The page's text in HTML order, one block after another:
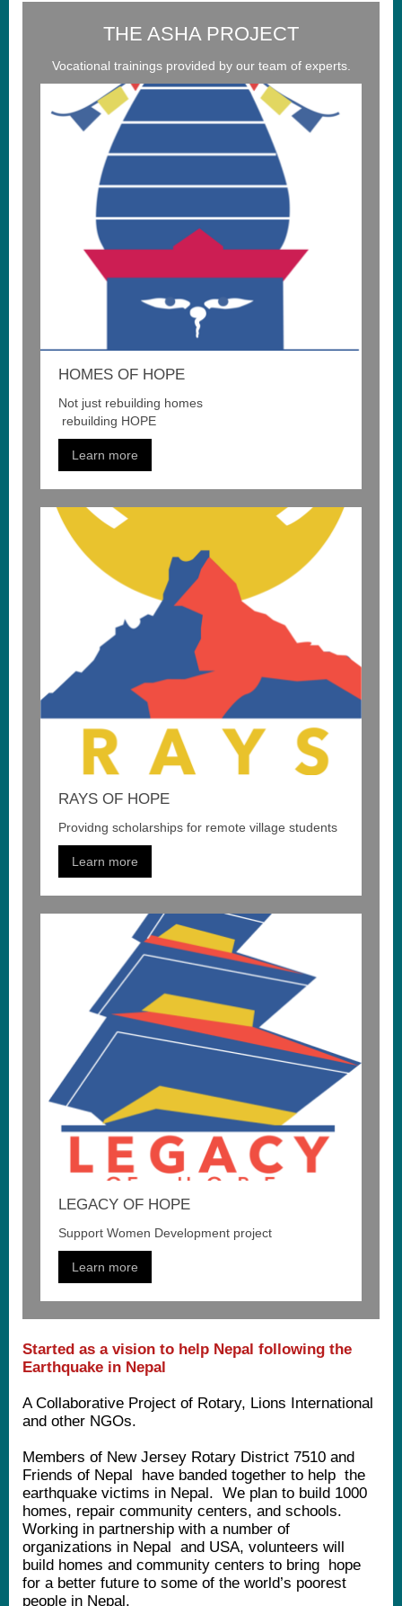
THE ASHA PROJECT
Vocational trainings provided by our team of experts.
HOMES OF HOPE
Not just rebuilding homes
rebuilding HOPE
Learn more
RAYS OF HOPE
Providng scholarships for remote village students
Learn more
LEGACY OF HOPE
Support Women Development project
Learn more
Started as a vision to help Nepal following the
Earthquake in Nepal
A Collaborative Project of Rotary, Lions International
and other NGOs.
Members of New Jersey Rotary District 7510 and
Friends of Nepal have banded together to help the
earthquake victims in Nepal. We plan to build 1000
homes, repair community centers, and schools.
Working in partnership with a number of
organizations in Nepal and USA, volunteers will
build homes and community centers to bring hope
for a better future to some of the world’s poorest
people in Nepal.